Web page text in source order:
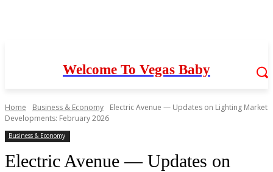
Welcome To Vegas Baby
Home Business & Economy
Electric Avenue — Updates on Lighting Market
Developments: February 2026
Business & Economy
Electric Avenue — Updates on